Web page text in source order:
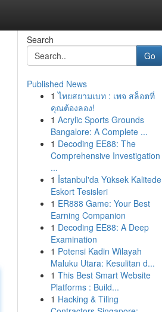
Search
Go
Published News
1 ไทยสยามเบท : เพจ สล็อตที่
คุณต้องลอง!
1 Acrylic Sports Grounds
Bangalore: A Complete ...
1 Decoding EE88: The
Comprehensive Investigation
...
1 İstanbul'da Yüksek Kalitede
Eskort Tesisleri
1 ER888 Game: Your Best
Earning Companion
1 Decoding EE88: A Deep
Examination
1 Potensi Kadin Wilayah
Maluku Utara: Kesulitan d...
1 This Best Smart Website
Platforms : Build...
1 Hacking & Tiling